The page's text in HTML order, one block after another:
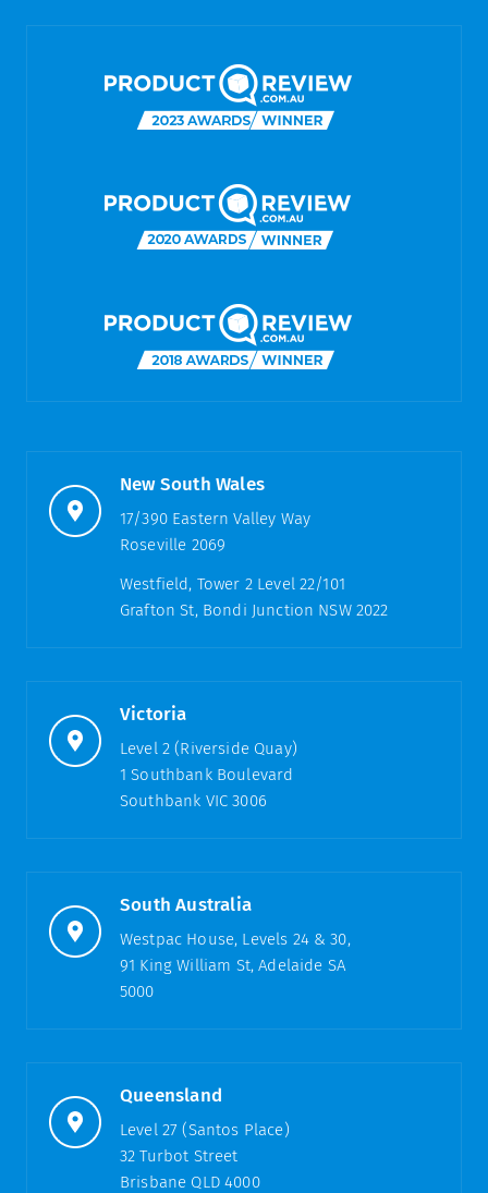
New South Wales
17/390 Eastern Valley Way
Roseville 2069
Westfield, Tower 2 Level 22/101
Grafton St, Bondi Junction NSW 2022
Victoria
Level 2 (Riverside Quay)
1 Southbank Boulevard
Southbank VIC 3006
South Australia
Westpac House, Levels 24 & 30,
91 King William St, Adelaide SA
5000
Queensland
Level 27 (Santos Place)
32 Turbot Street
Brisbane QLD 4000